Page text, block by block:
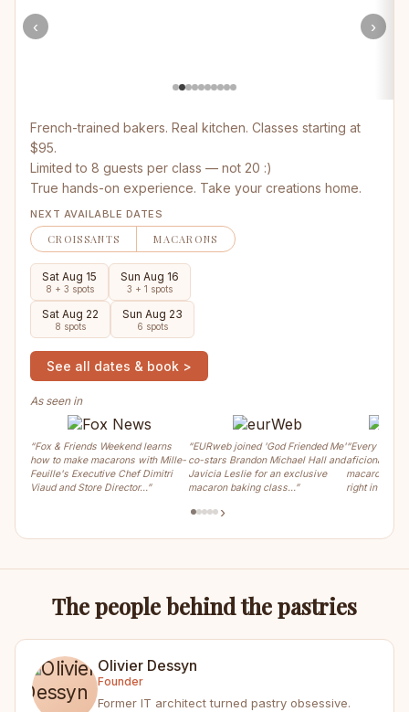
‹ ›
French-trained bakers. Real kitchen. Classes starting at
$95.
Limited to 8 guests per class — not 20 :)
True hands-on experience. Take your creations home.
NEXT AVAILABLE DATES
CROISSANTS MACARONS
Sat Aug 15
8 + 3 spots
Sun Aug 16
3 + 1 spots
Sat Aug 22
8 spots
Sun Aug 23
6 spots
See all dates & book >
As seen in
“Fox & Friends Weekend learns
how to make macarons with Mille-
Feuille's Executive Chef Dimitri
Viaud and Store Director…”
“EURweb joined 'God Friended Me'
co-stars Brandon Michael Hall and
Javicia Leslie for an exclusive
macaron baking class…”
“Every
aficionados
macaron,
right in the
›
The people behind the pastries
Olivier Dessyn
Founder
Former IT architect turned pastry obsessive.